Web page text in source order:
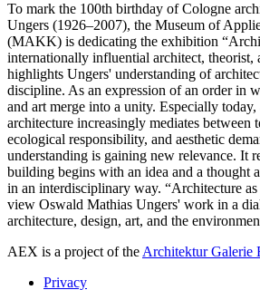
To mark the 100th birthday of Cologne
Ungers (1926–2007), the Museum of
(MAKK) is dedicating the exhibition
internationally influential architect, theorist,
highlights Ungers' understanding of
discipline. As an expression of an order in
and art merge into a unity. Especially today,
architecture increasingly mediates between
ecological responsibility, and aesthetic
understanding is gaining new relevance. It
building begins with an idea and a thought
in an interdisciplinary way. “Architecture
view Oswald Mathias Ungers' work in a
architecture, design, art, and the
AEX is a project of the Architektur Galerie
Privacy